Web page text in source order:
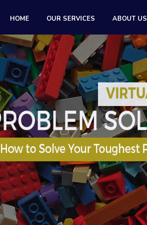
HOME OUR SERVICES ABOUT US